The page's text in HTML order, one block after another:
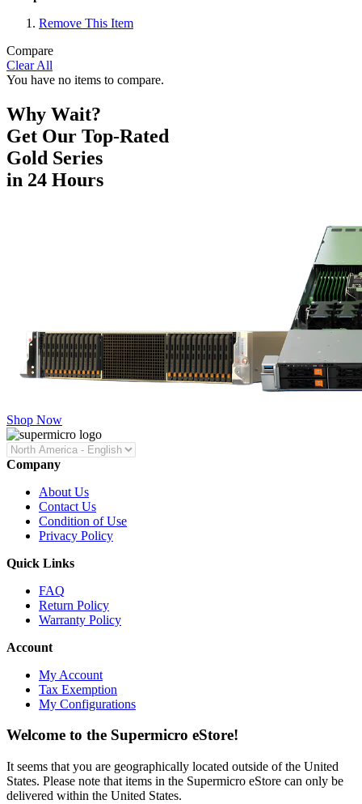
Remove This Item
Compare
Clear All
You have no items to compare.
Why Wait?
Get Our Top-Rated
Gold Series
in 24 Hours
Shop Now
Company
About Us
Contact Us
Condition of Use
Privacy Policy
Quick Links
FAQ
Return Policy
Warranty Policy
Account
My Account
Tax Exemption
My Configurations
Welcome to the Supermicro eStore!
It seems that you are geographically located outside of the United
States. Please note that items in the Supermicro eStore can only be
delivered within the United States.